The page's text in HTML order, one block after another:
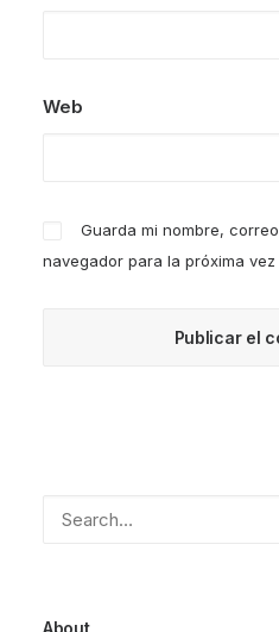
Web
Guarda mi nombre,
navegador para la próxima
About